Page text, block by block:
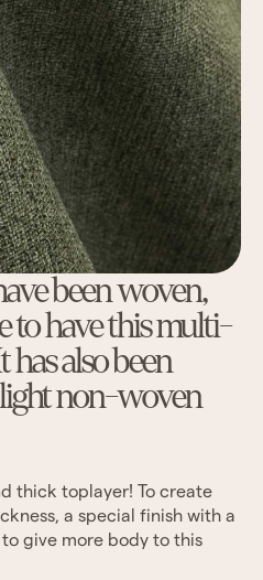
been woven,
to have this multi-
has also been
non-woven
thick toplayer! To create
a special finish with a
give more body to this